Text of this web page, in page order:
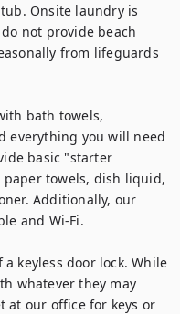
Onsite laundry is
not provide beach
from lifeguards
bath towels,
everything you will need
basic "starter
towels, dish liquid,
Additionally, our
and Wi-Fi.
keyless door lock. While
whatever they may
at our office for keys or